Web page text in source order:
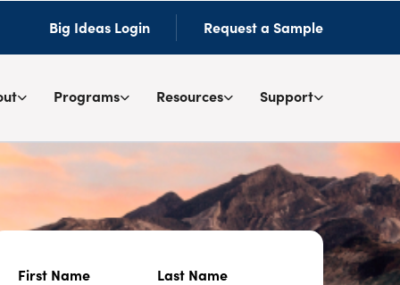
Big Ideas Login Request a Sample
Programs Resources Support
First Name Last Name